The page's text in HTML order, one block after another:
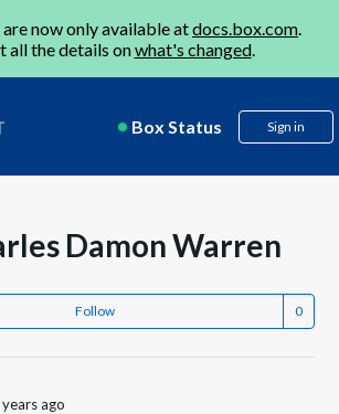
now only available atdocs.box.com.
all the details onwhat's changed.
Box Status Sign in
Damon Warren
Follow
ago